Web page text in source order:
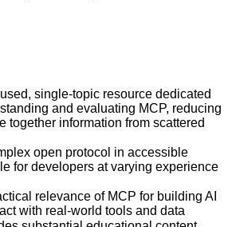
single-topic resource dedicated
and evaluating MCP, reducing
together information from scattered
open protocol in accessible
for developers at varying experience
relevance of MCP for building AI
with real-world tools and data